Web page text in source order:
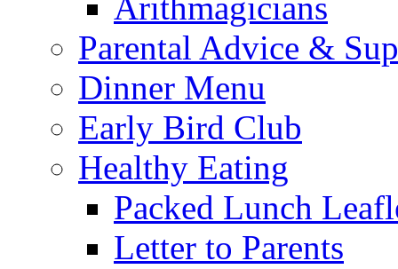
Parental Advice &
Dinner Menu
Early Bird Club
Healthy Eating
Packed Lunch
Letter to Parents